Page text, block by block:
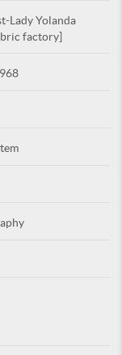
Lady Yolanda
factory]